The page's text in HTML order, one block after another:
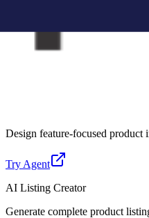
Lifestyle Photo Creator
Convert basic product images
Design feature-focused product
Try Agent
AI Listing Creator
Generate complete product